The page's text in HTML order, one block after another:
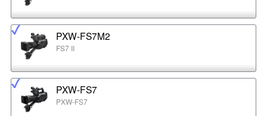
PXW-FS7M2
FS7 II
PXW-FS7
PXW-FS7